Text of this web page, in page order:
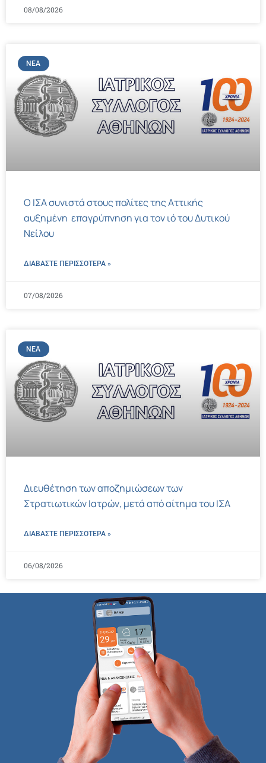
08/08/2026
ΝΈΑ
Ο ΙΣΑ συνιστά στους πολίτες της Αττικής
αυξημένη επαγρύπνηση για τον ιό του Δυτικού
Νείλου
ΔΙΑΒΑΣΤΕ ΠΕΡΙΣΣΌΤΕΡΑ »
07/08/2026
ΝΈΑ
Διευθέτηση των αποζημιώσεων των
Στρατιωτικών Ιατρών, μετά από αίτημα του ΙΣΑ
ΔΙΑΒΑΣΤΕ ΠΕΡΙΣΣΌΤΕΡΑ »
06/08/2026